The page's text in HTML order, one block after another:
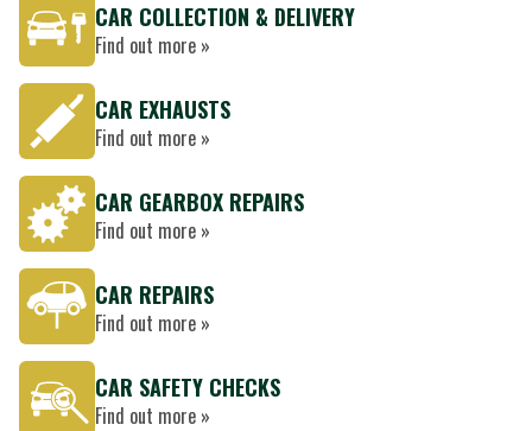
CAR COLLECTION & DELIVERY
Find out more »
CAR EXHAUSTS
Find out more »
CAR GEARBOX REPAIRS
Find out more »
CAR REPAIRS
Find out more »
CAR SAFETY CHECKS
Find out more »